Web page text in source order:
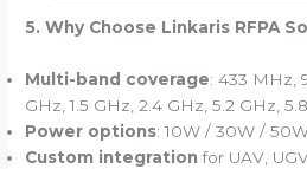
5. Why Choose Linkaris RFPA
Multi-band coverage: 433 MHz,
GHz, 1.5 GHz, 2.4 GHz, 5.2 GHz,
Power options: 10W / 30W /
Custom integration for UAV,